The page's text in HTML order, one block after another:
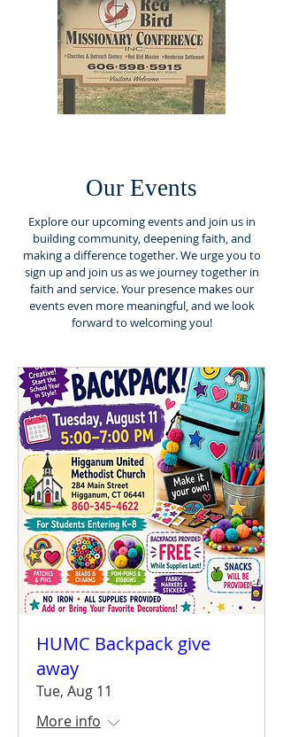
Our Events
Explore our upcoming events and join us in
building community, deepening faith, and
making a difference together. We urge you to
sign up and join us as we journey together in
faith and service. Your presence makes our
events even more meaningful, and we look
forward to welcoming you!
HUMC Backpack give
away
Tue, Aug 11
More info